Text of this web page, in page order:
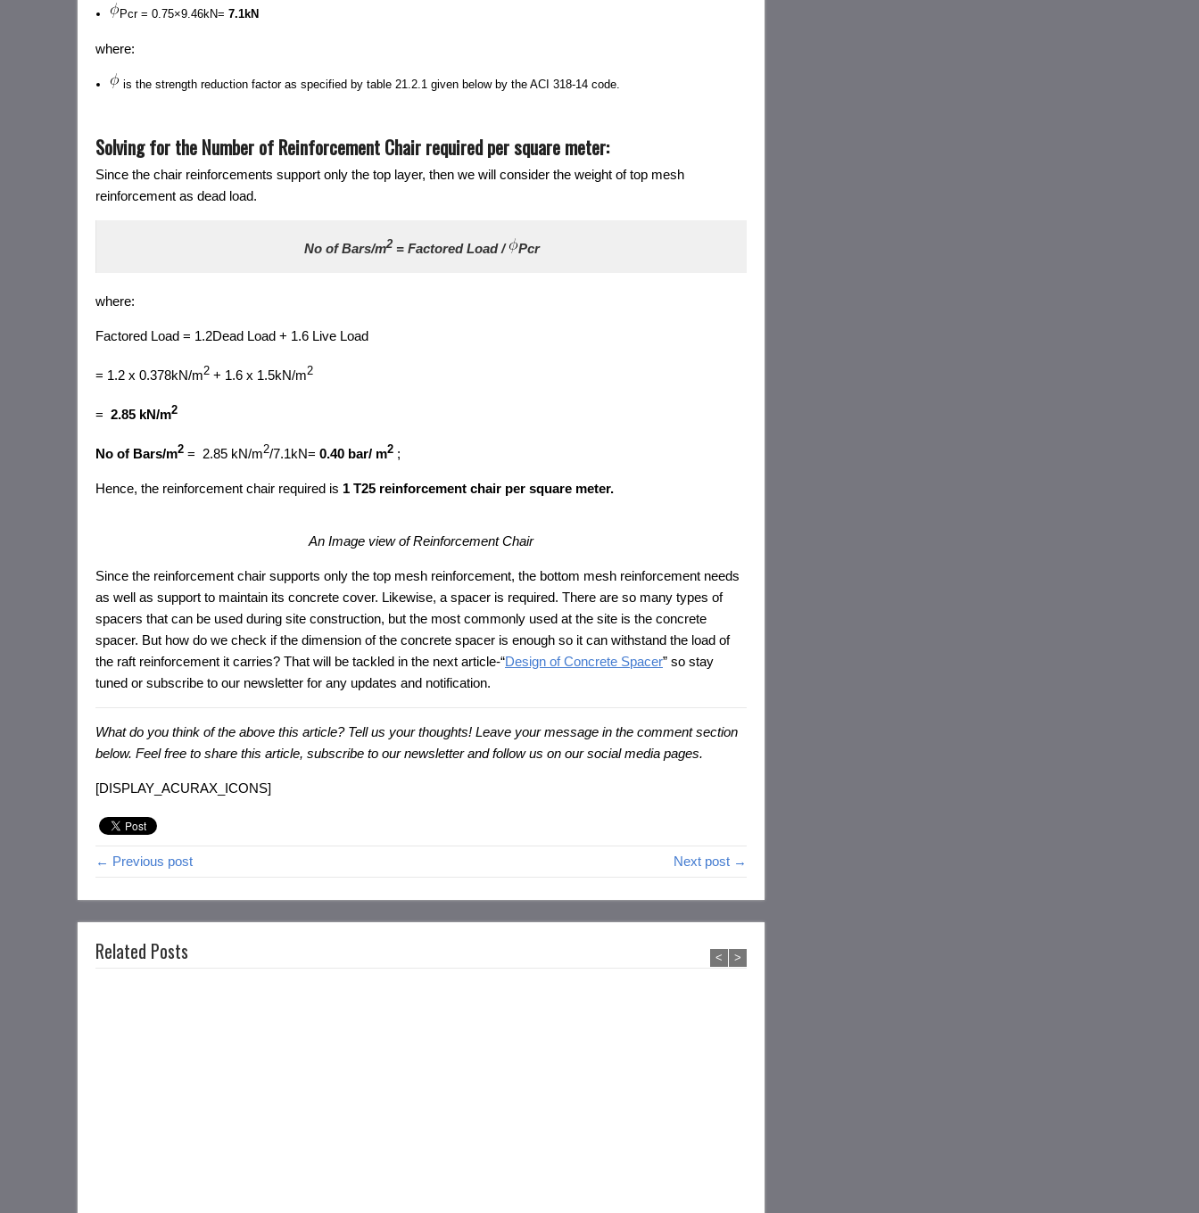
Pcr = 0.75×9.46kN= 7.1kN
where:
is the strength reduction factor as specified by table 21.2.1 given below by the ACI 318-14 code.
Solving for the Number of Reinforcement Chair required per square meter:
Since the chair reinforcements support only the top layer, then we will consider the weight of top mesh
reinforcement as dead load.
No of Bars/m2 = Factored Load / Pcr
where:
Factored Load = 1.2Dead Load + 1.6 Live Load
= 1.2 x 0.378kN/m2 + 1.6 x 1.5kN/m2
= 2.85 kN/m2
No of Bars/m2 = 2.85 kN/m2/7.1kN= 0.40 bar/ m2 ;
Hence, the reinforcement chair required is 1 T25 reinforcement chair per square meter.
An Image view of Reinforcement Chair
Since the reinforcement chair supports only the top mesh reinforcement, the bottom mesh reinforcement needs
as well as support to maintain its concrete cover. Likewise, a spacer is required. There are so many types of
spacers that can be used during site construction, but the most commonly used at the site is the concrete
spacer. But how do we check if the dimension of the concrete spacer is enough so it can withstand the load of
the raft reinforcement it carries? That will be tackled in the next article-“Design of Concrete Spacer” so stay
tuned or subscribe to our newsletter for any updates and notification.
What do you think of the above this article? Tell us your thoughts! Leave your message in the comment section
below. Feel free to share this article, subscribe to our newsletter and follow us on our social media pages.
[DISPLAY_ACURAX_ICONS]
← Previous post Next post →
Related Posts < >